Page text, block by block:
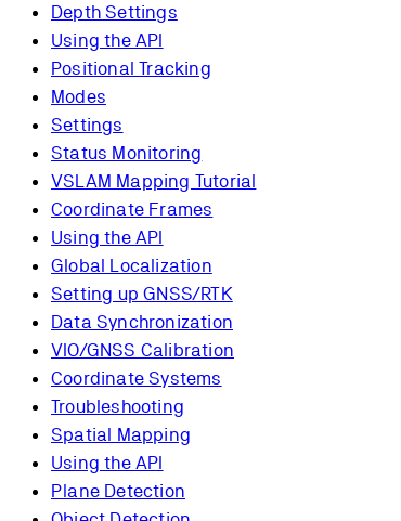
Depth Settings
Using the API
Positional Tracking
Modes
Settings
Status Monitoring
VSLAM Mapping Tutorial
Coordinate Frames
Using the API
Global Localization
Setting up GNSS/RTK
Data Synchronization
VIO/GNSS Calibration
Coordinate Systems
Troubleshooting
Spatial Mapping
Using the API
Plane Detection